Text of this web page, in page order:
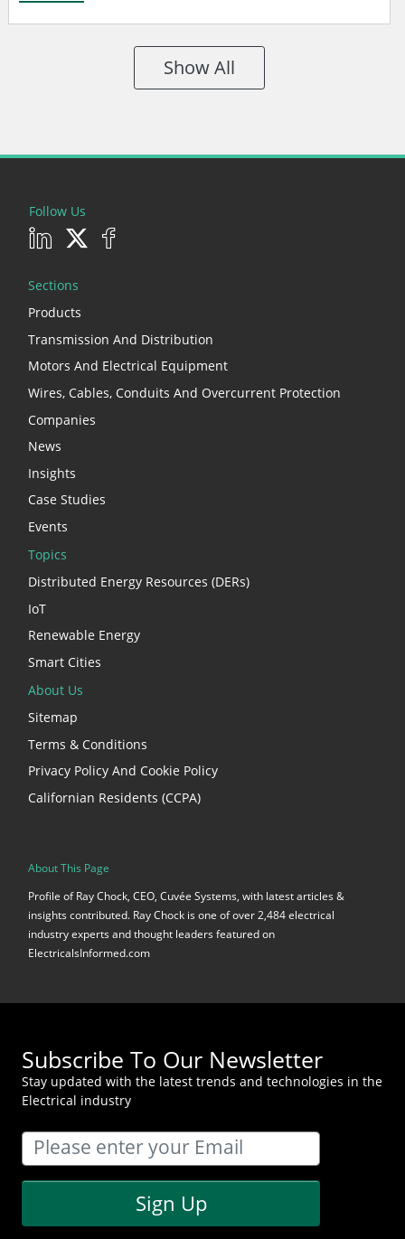
Show All
Follow Us
Sections
Products
Transmission And Distribution
Motors And Electrical Equipment
Wires, Cables, Conduits And Overcurrent Protection
Companies
News
Insights
Case Studies
Events
Topics
Distributed Energy Resources (DERs)
IoT
Renewable Energy
Smart Cities
About Us
Sitemap
Terms & Conditions
Privacy Policy And Cookie Policy
Californian Residents (CCPA)
About This Page
Profile of Ray Chock, CEO, Cuvée Systems, with latest articles &
insights contributed. Ray Chock is one of over 2,484 electrical
industry experts and thought leaders featured on
ElectricalsInformed.com
Subscribe To Our Newsletter
Stay updated with the latest trends and technologies in the
Electrical industry
Sign Up